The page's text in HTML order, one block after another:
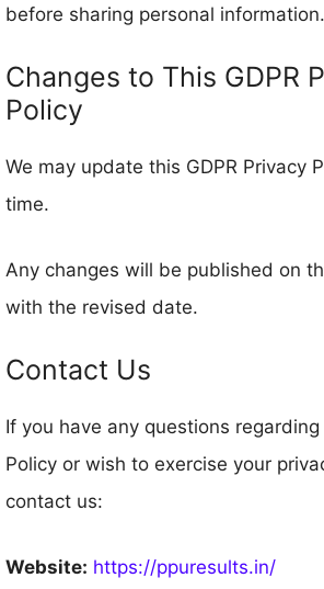
before sharing personal information.
Changes to This GDPR
Policy
We may update this GDPR Privacy
time.
Any changes will be published on
with the revised date.
Contact Us
If you have any questions regarding
Policy or wish to exercise your
contact us:
Website: https://ppuresults.in/